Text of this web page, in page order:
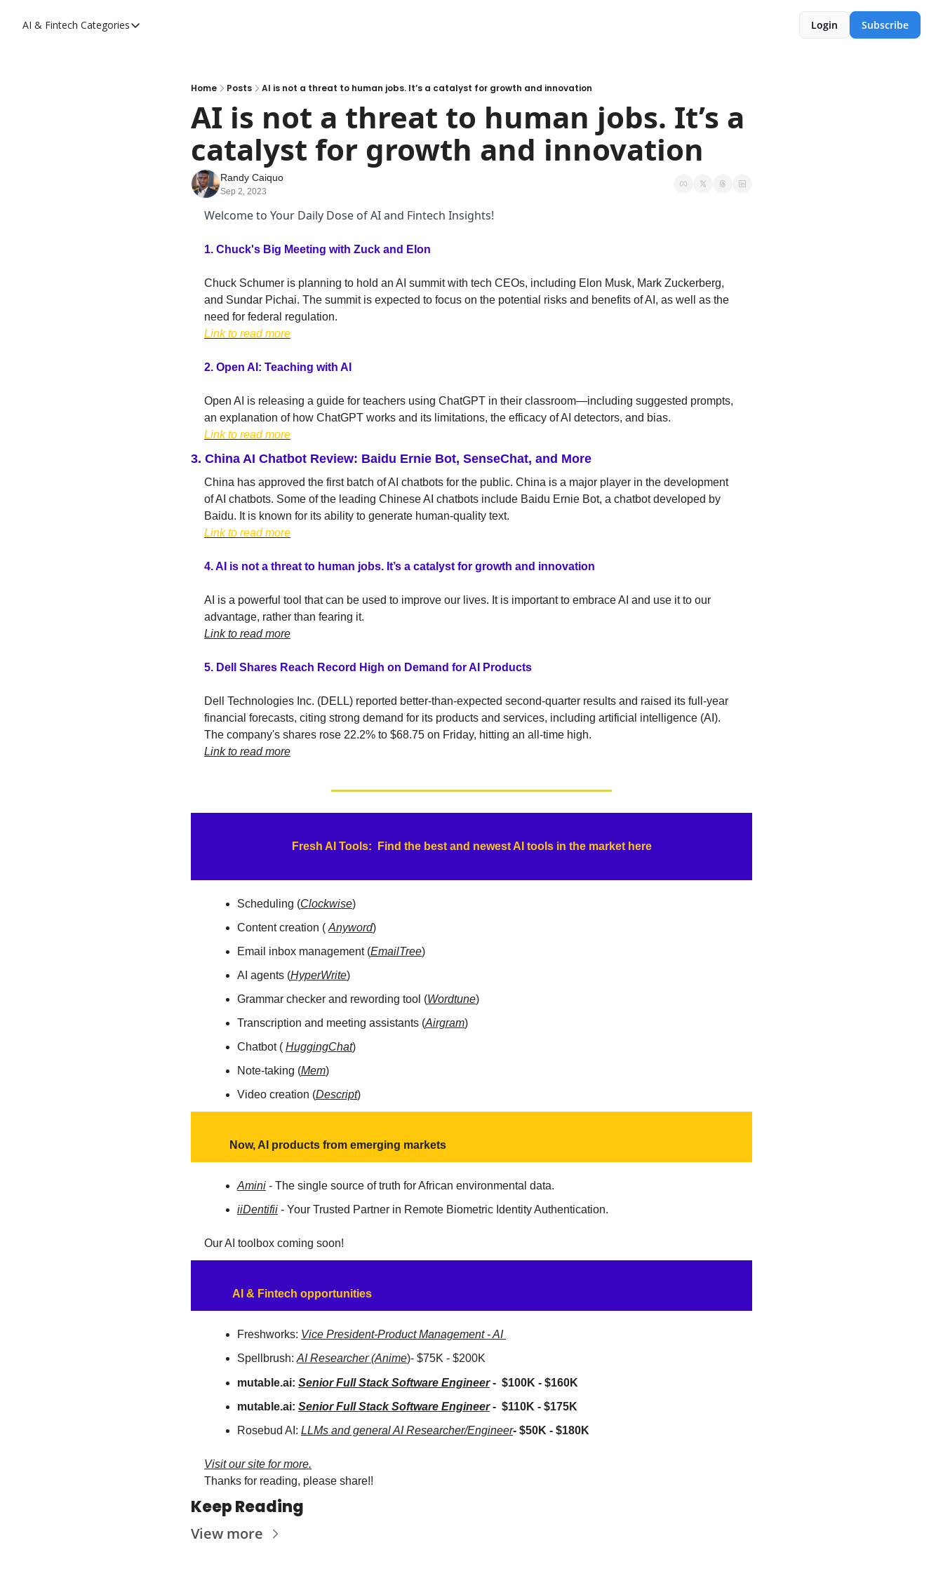
AI & Fintech Categories
Categories
Login Subscribe
Home Posts AI is not a threat to human jobs. It’s a catalyst for growth and innovation
AI is not a threat to human jobs. It’s a
catalyst for growth and innovation
Randy Caiquo
Sep 2, 2023
Welcome to Your Daily Dose of AI and Fintech Insights!
1. Chuck's Big Meeting with Zuck and Elon
Chuck Schumer is planning to hold an AI summit with tech CEOs, including Elon Musk, Mark Zuckerberg,
and Sundar Pichai. The summit is expected to focus on the potential risks and benefits of AI, as well as the
need for federal regulation.
Link to read more
2. Open AI: Teaching with AI
Open AI is releasing a guide for teachers using ChatGPT in their classroom—including suggested prompts,
an explanation of how ChatGPT works and its limitations, the efficacy of AI detectors, and bias.
Link to read more
3. China AI Chatbot Review: Baidu Ernie Bot, SenseChat, and More
China has approved the first batch of AI chatbots for the public. China is a major player in the development
of AI chatbots. Some of the leading Chinese AI chatbots include Baidu Ernie Bot, a chatbot developed by
Baidu. It is known for its ability to generate human-quality text.
Link to read more
4. AI is not a threat to human jobs. It’s a catalyst for growth and innovation
AI is a powerful tool that can be used to improve our lives. It is important to embrace AI and use it to our
advantage, rather than fearing it.
Link to read more
5. Dell Shares Reach Record High on Demand for AI Products
Dell Technologies Inc. (DELL) reported better-than-expected second-quarter results and raised its full-year
financial forecasts, citing strong demand for its products and services, including artificial intelligence (AI).
The company's shares rose 22.2% to $68.75 on Friday, hitting an all-time high.
Link to read more
Fresh AI Tools:  Find the best and newest AI tools in the market here
Scheduling (Clockwise)
Content creation ( Anyword)
Email inbox management (EmailTree)
AI agents (HyperWrite)
Grammar checker and rewording tool (Wordtune)
Transcription and meeting assistants (Airgram)
Chatbot ( HuggingChat)
Note-taking (Mem)
Video creation (Descript)
Now, AI products from emerging markets
Amini - The single source of truth for African environmental data.
iiDentifii - Your Trusted Partner in Remote Biometric Identity Authentication.
Our AI toolbox coming soon!
AI & Fintech opportunities
Freshworks: Vice President-Product Management - AI
Spellbrush: AI Researcher (Anime)- $75K - $200K
mutable.ai: Senior Full Stack Software Engineer -  $100K - $160K
mutable.ai: Senior Full Stack Software Engineer -  $110K - $175K
Rosebud AI: LLMs and general AI Researcher/Engineer- $50K - $180K
Visit our site for more.
Thanks for reading, please share!!
Keep Reading
View more